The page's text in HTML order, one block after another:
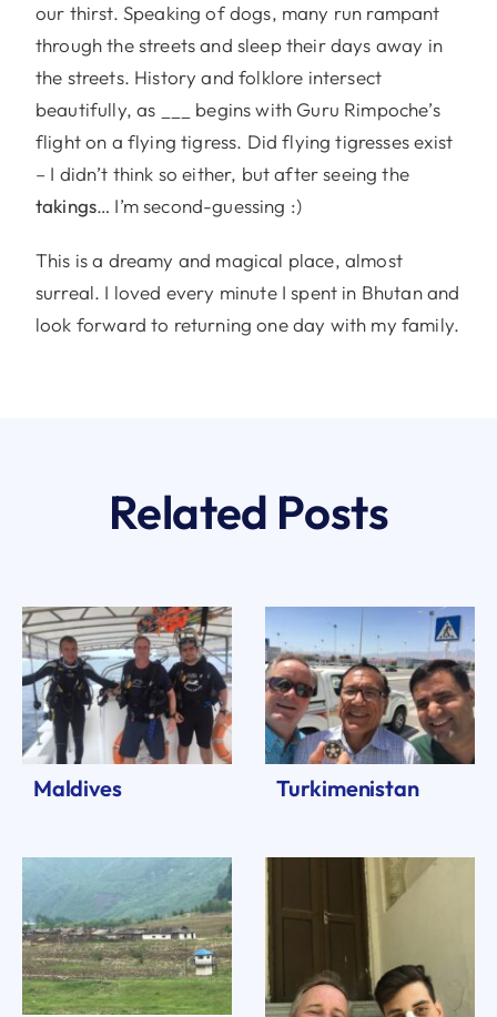
our thirst. Speaking of dogs, many run rampant
through the streets and sleep their days away in
the streets. History and folklore intersect
beautifully, as ___ begins with Guru Rimpoche’s
flight on a flying tigress. Did flying tigresses exist
– I didn’t think so either, but after seeing the
takings… I’m second-guessing :)
This is a dreamy and magical place, almost
surreal. I loved every minute I spent in Bhutan and
look forward to returning one day with my family.
Related Posts
Maldives Turkimenistan